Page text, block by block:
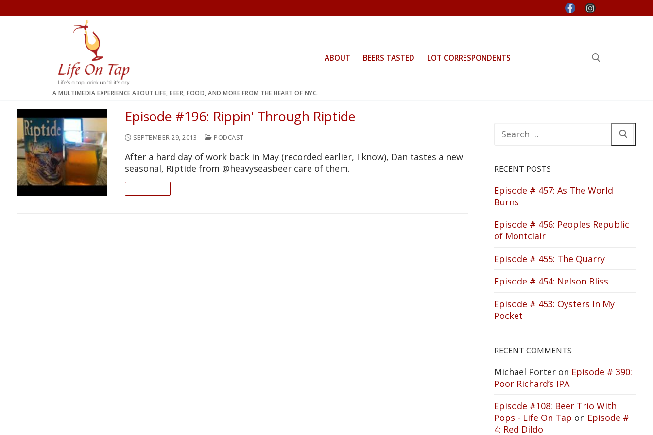
to
A MULTIMEDIA EXPERIENCE ABOUT LIFE, BEER, FOOD, AND MORE FROM THE HEART OF NYC.
ABOUT BEERS TASTED LOT CORRESPONDENTS
Episode #196: Rippin' Through Riptide
SEPTEMBER 29, 2013 PODCAST
After a hard day of work back in May (recorded earlier, I know), Dan tastes a new
seasonal, Riptide from @heavyseasbeer care of them.
for:
RECENT POSTS
Episode # 457: As The World
Burns
Episode # 456: Peoples Republic
of Montclair
Episode # 455: The Quarry
Episode # 454: Nelson Bliss
Episode # 453: Oysters In My
Pocket
RECENT COMMENTS
Michael Porter on Episode # 390:
Poor Richard’s IPA
Episode #108: Beer Trio With
Pops - Life On Tap on Episode #
4: Red Dildo